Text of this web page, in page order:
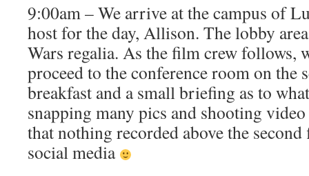
9:00am – We arrive at the campus of
host for the day, Allison. The lobby
Wars regalia. As the film crew follows,
proceed to the conference room on the
breakfast and a small briefing as to
snapping many pics and shooting
that nothing recorded above the
social media